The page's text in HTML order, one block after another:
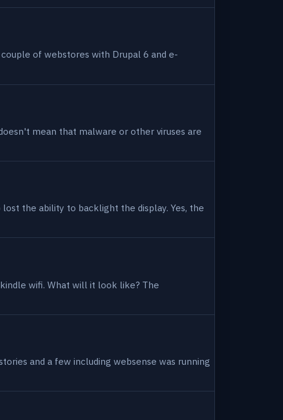
of webstores with Drupal 6 and e-
mean that malware or other viruses are
the ability to backlight the display. Yes, the
wifi. What will it look like? The
and a few including websense was running